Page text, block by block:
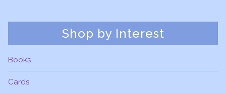
Shop by Interest
Books
Cards